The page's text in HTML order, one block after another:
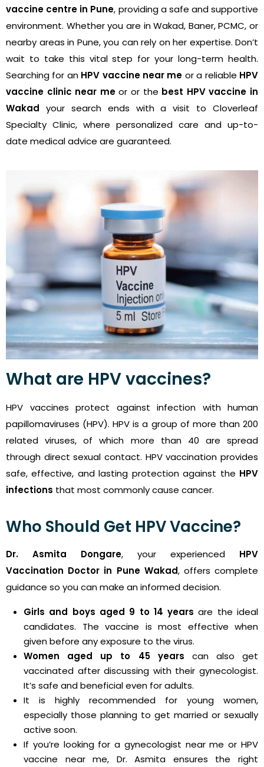
vaccine centre in Pune, providing a safe and supportive
environment. Whether you are in Wakad, Baner, PCMC, or
nearby areas in Pune, you can rely on her expertise. Don’t
wait to take this vital step for your long-term health.
Searching for an HPV vaccine near me or a reliable HPV
vaccine clinic near meor or the best HPV vaccine in
Wakad your search ends with a visit to Cloverleaf
Specialty Clinic, where personalized care and up-to-
date medical advice are guaranteed.
What are HPV vaccines?
HPV vaccines protect against infection with human
papillomaviruses (HPV). HPV is a group of more than 200
related viruses, of which more than 40 are spread
through direct sexual contact. HPV vaccination provides
safe, effective, and lasting protection against the HPV
infections that most commonly cause cancer.
Who Should Get HPV Vaccine?
Dr. Asmita Dongare, your experienced HPV
Vaccination Doctor in Pune Wakad, offers complete
guidance so you can make an informed decision.
Girls and boys aged 9 to 14 years are the ideal
candidates. The vaccine is most effective when
given before any exposure to the virus.
Women aged up to 45 years can also get
vaccinated after discussing with their gynecologist.
It’s safe and beneficial even for adults.
It is highly recommended for young women,
especially those planning to get married or sexually
active soon.
If you’re looking for a gynecologist near me or HPV
vaccine near me, Dr. Asmita ensures the right